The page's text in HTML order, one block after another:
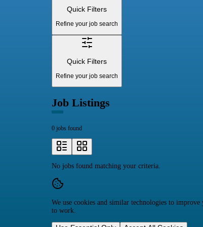
Quick Filters
Refine your job search
Quick Filters
Refine your job search
Job Listings
0 jobs found
No jobs found matching your criteria.
We use cookies and similar technologies to
to work.